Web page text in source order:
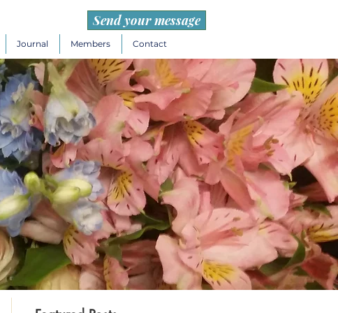
Journal Members Contact
Send your message